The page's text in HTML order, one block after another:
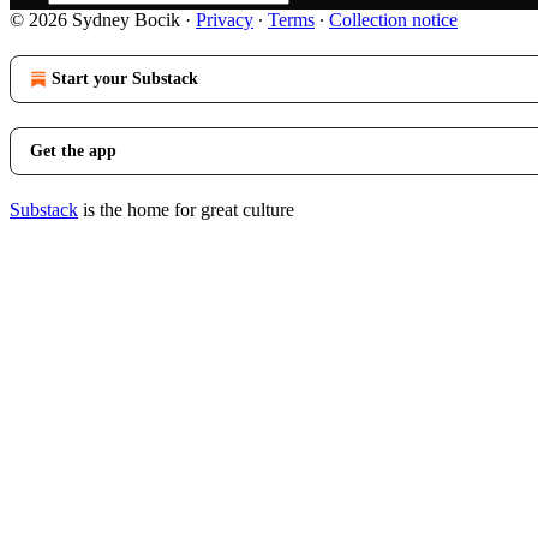
© 2026 Sydney Bocik · Privacy ∙ Terms ∙ Collection notice
Start your Substack
Get the app
Substack is the home for great culture